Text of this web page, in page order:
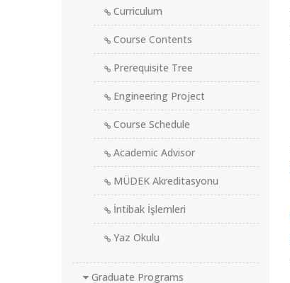
Curriculum
Course Contents
Prerequisite Tree
Engineering Project
Course Schedule
Academic Advisor
MÜDEK Akreditasyonu
İntibak İşlemleri
Yaz Okulu
Graduate Programs